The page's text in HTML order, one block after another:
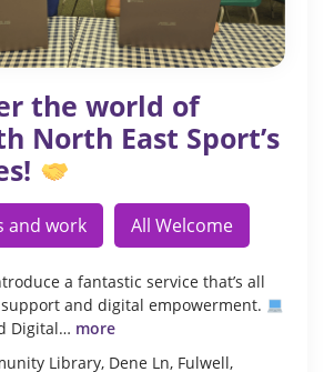
the world of
North East Sport’s
and work All Welcome
a fantastic service that’s all
and digital empowerment.
Digital… more
Library, Dene Ln, Fulwell,